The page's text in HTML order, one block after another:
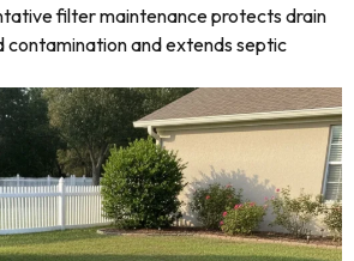
filter maintenance protects drain
contamination and extends septic